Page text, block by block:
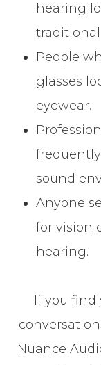
hearing
People
glasses
eyewear.
sound
Anyone
for vision
hearing.
If you
Nuance